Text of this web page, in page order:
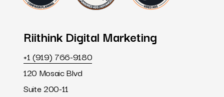
Riithink Digital Marketing
+1 (919) 766-9180
120 Mosaic Blvd
Suite 200-11